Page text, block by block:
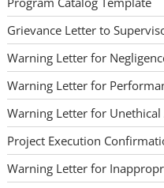
Grievance Letter to
Warning Letter for
Warning Letter for
Warning Letter for
Project Execution
Warning Letter for